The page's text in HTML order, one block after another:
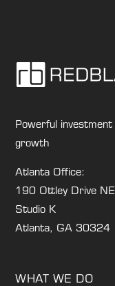
Powerful
growth
Atlanta Office:
190 Ottley Drive
Studio K
Atlanta, GA 30324
WHAT WE DO